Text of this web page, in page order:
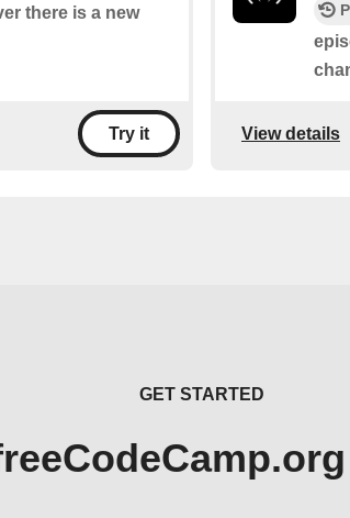
there is a new
Try it View details
GET STARTED